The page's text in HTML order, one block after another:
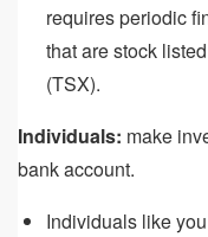
requires periodic
that are stock
(TSX).
Individuals: make
bank account.
Individuals like